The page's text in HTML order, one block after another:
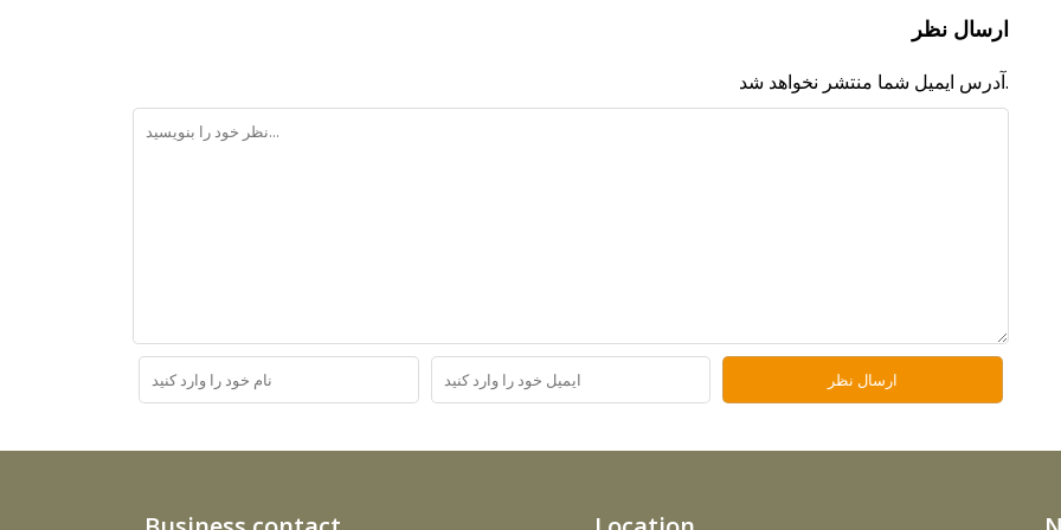
ارسال نظر
آدرس ایمیل شما منتشر نخواهد شد.